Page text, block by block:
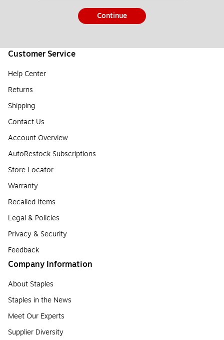
Continue
Customer Service
Help Center
Returns
Shipping
Contact Us
Account Overview
AutoRestock Subscriptions
Store Locator
Warranty
Recalled Items
Legal & Policies
Privacy & Security
Feedback
Company Information
About Staples
Staples in the News
Meet Our Experts
Supplier Diversity